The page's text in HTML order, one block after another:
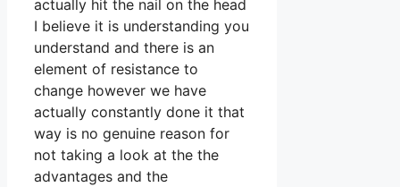
actually hit the nail on the head
I believe it is understanding you
understand and there is an
element of resistance to
change however we have
actually constantly done it that
way is no genuine reason for
not taking a look at the the
advantages and the